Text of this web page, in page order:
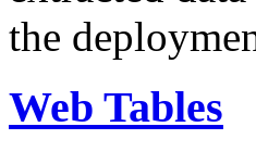
the
Web Tables